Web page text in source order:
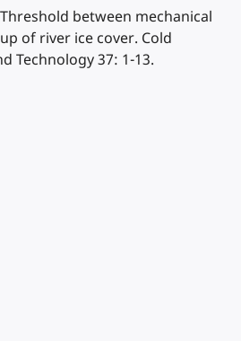
between mechanical
of river ice cover. Cold
Technology 37: 1-13.